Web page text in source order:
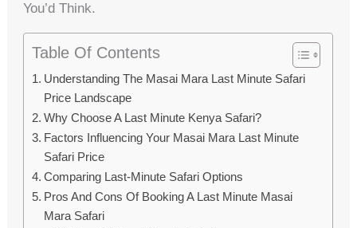
You’d Think.
Table Of Contents
Understanding The Masai Mara Last Minute Safari
Price Landscape
Why Choose A Last Minute Kenya Safari?
Factors Influencing Your Masai Mara Last Minute
Safari Price
Comparing Last-Minute Safari Options
Pros And Cons Of Booking A Last Minute Masai
Mara Safari